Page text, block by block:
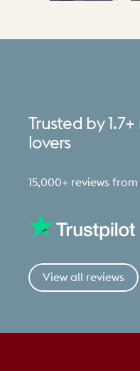
Trusted by 1.7+
lovers
15,000+ reviews
View all reviews